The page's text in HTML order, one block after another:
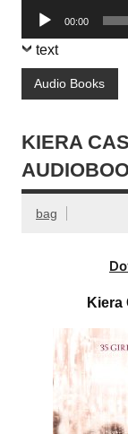
Audio
Player
00:00
text
Audio Books
KIERA
bag
Kiera